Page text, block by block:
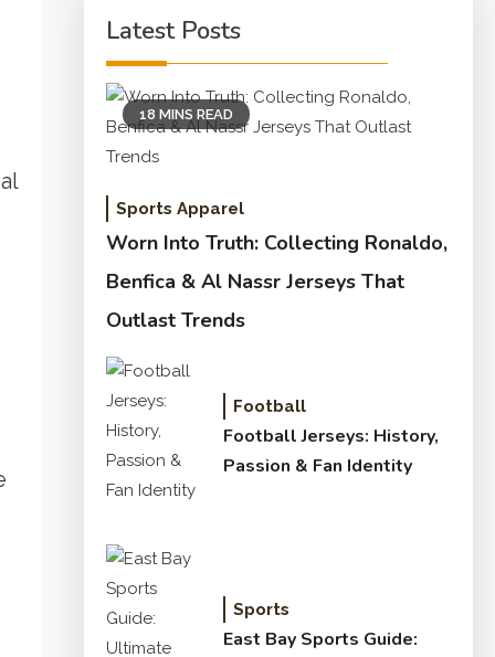
Latest Posts
18 MINS READ
Sports Apparel
Worn Into Truth: Collecting Ronaldo,
Benfica & Al Nassr Jerseys That
Outlast Trends
Football
Football Jerseys: History,
Passion & Fan Identity
Sports
East Bay Sports Guide: